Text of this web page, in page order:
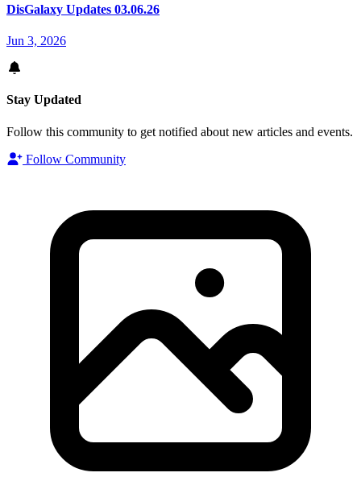
DisGalaxy Updates 03.06.26
Jun 3, 2026
Stay Updated
Follow this community to get notified about new articles and events.
Follow Community